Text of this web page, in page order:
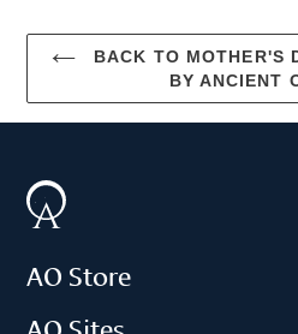
BACK TO MOTHER'S
BY ANCIENT
AO Store
AO Sites